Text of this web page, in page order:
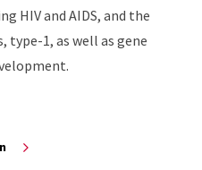
HIV and AIDS, and the
type-1, as well as gene